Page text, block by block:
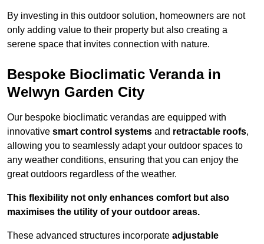
By investing in this outdoor solution, homeowners are not
only adding value to their property but also creating a
serene space that invites connection with nature.
Bespoke Bioclimatic Veranda in
Welwyn Garden City
Our bespoke bioclimatic verandas are equipped with
innovative smart control systems and retractable roofs,
allowing you to seamlessly adapt your outdoor spaces to
any weather conditions, ensuring that you can enjoy the
great outdoors regardless of the weather.
This flexibility not only enhances comfort but also
maximises the utility of your outdoor areas.
These advanced structures incorporate adjustable